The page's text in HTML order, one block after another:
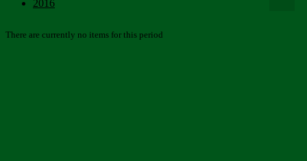
2016
There are currently no items for this period